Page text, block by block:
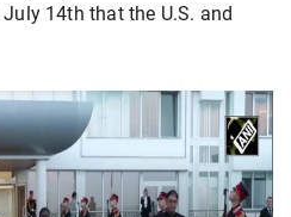
14th that the U.S. and